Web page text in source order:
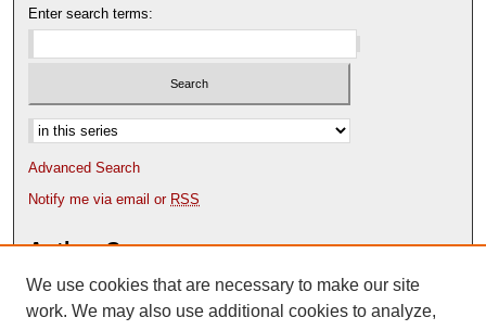
Enter search terms:
Select context to search:
Advanced Search
Notify me via email or RSS
Author Corner
Author FAQ
Content Submission Policy
We use cookies that are necessary to make our site
work. We may also use additional cookies to analyze,